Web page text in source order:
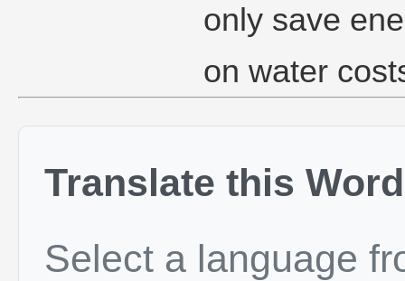
only save
on water
Translate this Word
Select a language